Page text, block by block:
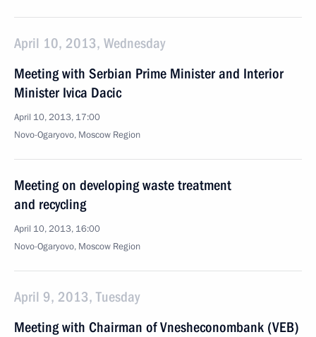
April 10, 2013, Wednesday
Meeting with Serbian Prime Minister and Interior
Minister Ivica Dacic
April 10, 2013, 17:00
Novo-Ogaryovo, Moscow Region
Meeting on developing waste treatment
and recycling
April 10, 2013, 16:00
Novo-Ogaryovo, Moscow Region
April 9, 2013, Tuesday
Meeting with Chairman of Vnesheconombank (VEB)